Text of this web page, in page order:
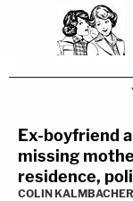
Ex-boyfriend
missing
residence,
COLIN KALMBACHER